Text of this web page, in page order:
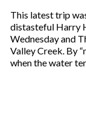
This latest trip
distasteful Harry
Wednesday and
Valley Creek. By
when the water